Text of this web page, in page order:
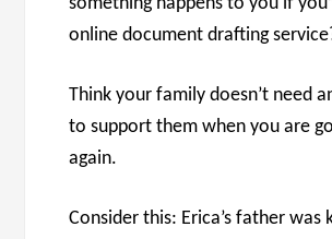
online document drafting
Think your family doesn’t need
to support them when you are
again.
Consider this: Erica’s father was